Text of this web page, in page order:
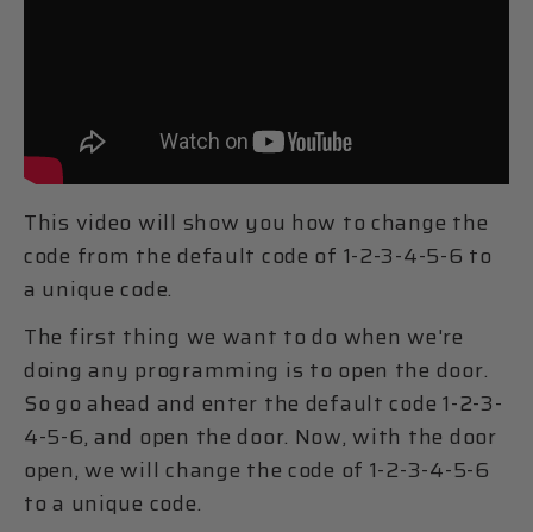
This video will show you how to change the
code from the default code of 1-2-3-4-5-6 to
a unique code.
The first thing we want to do when we're
doing any programming is to open the door.
So go ahead and enter the default code 1-2-3-
4-5-6, and open the door. Now, with the door
open, we will change the code of 1-2-3-4-5-6
to a unique code.